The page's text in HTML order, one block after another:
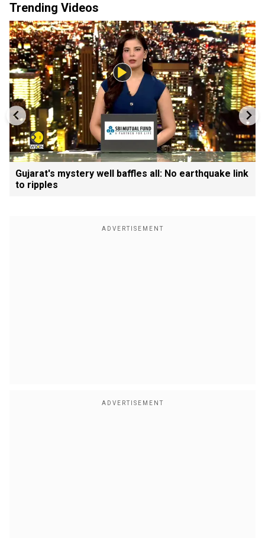
Trending Videos
Gujarat's mystery well baffles all: No earthquake link
to ripples